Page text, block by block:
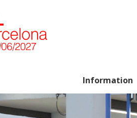
Information